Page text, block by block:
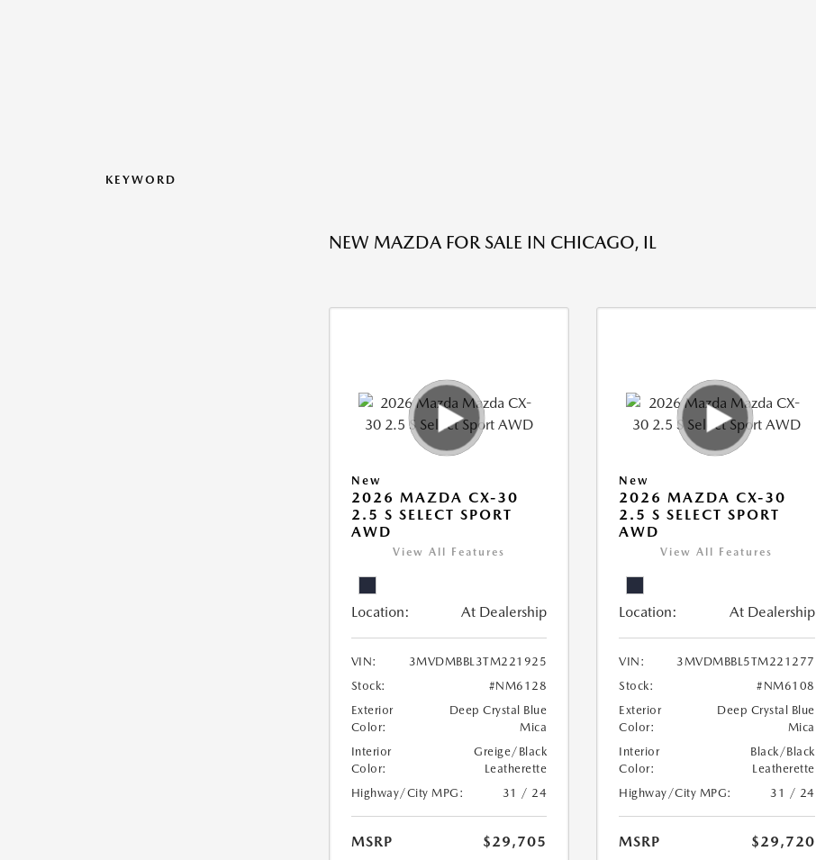
KEYWORD
NEW MAZDA FOR SALE IN CHICAGO, IL
New
2026 MAZDA CX-30
2.5 S SELECT SPORT
AWD
View All Features
Location: At Dealership
VIN:
3MVDMBBL3TM221925
Stock:
#NM6128
Exterior
Color:
Deep Crystal Blue
Mica
Interior
Color:
Greige/Black
Leatherette
Highway/City MPG:
31 / 24
MSRP
$29,705
New
2026 MAZDA CX-30
2.5 S SELECT SPORT
AWD
View All Features
Location: At Dealership
VIN:
3MVDMBBL5TM221277
Stock:
#NM6108
Exterior
Color:
Deep Crystal Blue
Mica
Interior
Color:
Black/Black
Leatherette
Highway/City MPG:
31 / 24
MSRP
$29,720